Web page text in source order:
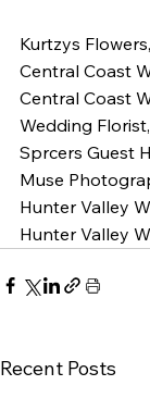
Kurtzys
Central Coast
Central Coast
Wedding
Sprcers Guest
Muse
Hunter Valley
Hunter Valley
Recent Posts